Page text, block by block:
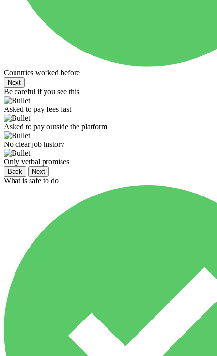
Countries worked before
Next
Be careful if you see this
Asked to pay fees fast
Asked to pay outside the platform
No clear job history
Only verbal promises
Back Next
What is safe to do